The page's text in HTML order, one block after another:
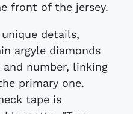
front of the jersey.
details,
argyle diamonds
and number, linking
primary one.
tape is